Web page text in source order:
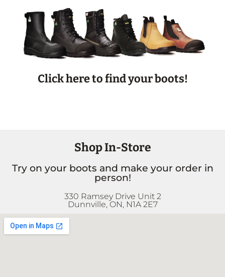
Click here to find your boots!
Shop In-Store
Try on your boots and make your order in
person!
330 Ramsey Drive Unit 2
Dunnville, ON, N1A 2E7